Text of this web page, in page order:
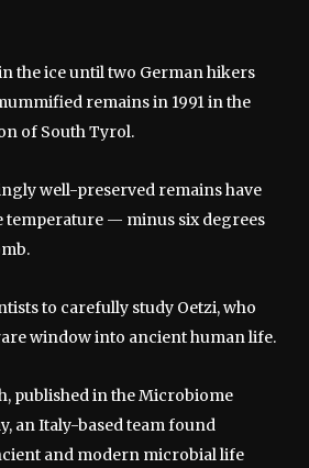
the ice until two German hikers
remains in 1991 in the
of South Tyrol.
well-preserved remains have
temperature — minus six degrees
to carefully study Oetzi, who
window into ancient human life.
published in the Microbiome
an Italy-based team found
and modern microbial life